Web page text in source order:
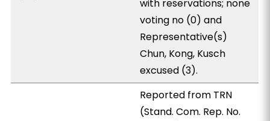
with reservations; none
voting no (0) and
Representative(s)
Chun, Kong, Kusch
excused (3).
Reported from TRN
(Stand. Com. Rep. No.